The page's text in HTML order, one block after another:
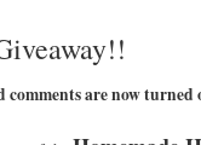
are now